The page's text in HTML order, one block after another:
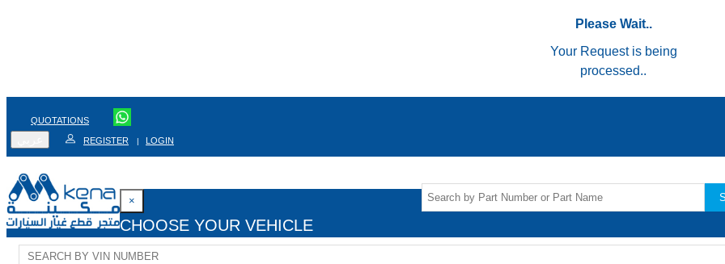
Please Wait..
Your Request is being
processed..
QUOTATIONS
REGISTER | LOGIN
×
CHOOSE YOUR VEHICLE